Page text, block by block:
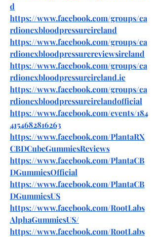
d
https://www.facebook.com/groups/ca
rdionexbloodpressureireland
https://www.facebook.com/groups/ca
rdionexbloodpressurereviewsireland
https://www.facebook.com/groups/ca
rdionexbloodpressureireland.ie
https://www.facebook.com/groups/ca
rdionexbloodpressureirelandofficial
https://www.facebook.com/events/184
4154682816263
https://www.facebook.com/PlantaRX
CBDCubeGummiesReviews
https://www.facebook.com/PlantaCB
DGummiesOfficial
https://www.facebook.com/PlantaCB
DGummiesUS
https://www.facebook.com/RootLabs
AlphaGummiesUS/
https://www.facebook.com/RootLabs